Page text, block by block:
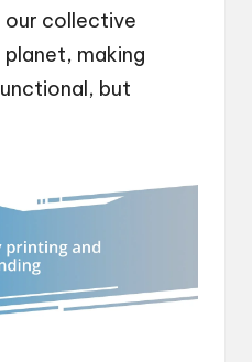
collective
making
but